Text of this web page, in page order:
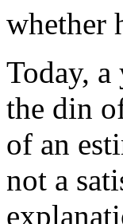
whether
Today,
the din
of an
not a